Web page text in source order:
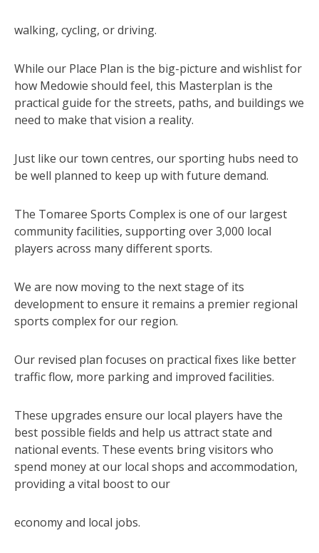
walking, cycling, or driving.
While our Place Plan is the big-picture and wishlist for
how Medowie should feel, this Masterplan is the
practical guide for the streets, paths, and buildings we
need to make that vision a reality.
Just like our town centres, our sporting hubs need to
be well planned to keep up with future demand.
The Tomaree Sports Complex is one of our largest
community facilities, supporting over 3,000 local
players across many different sports.
We are now moving to the next stage of its
development to ensure it remains a premier regional
sports complex for our region.
Our revised plan focuses on practical fixes like better
traffic flow, more parking and improved facilities.
These upgrades ensure our local players have the
best possible fields and help us attract state and
national events. These events bring visitors who
spend money at our local shops and accommodation,
providing a vital boost to our
economy and local jobs.